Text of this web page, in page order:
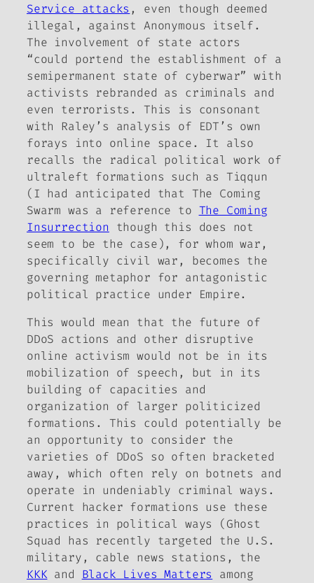
Service attacks , even though deemed
illegal, against Anonymous itself.
The involvement of state actors
“could portend the establishment of a
semipermanent state of cyberwar” with
activists rebranded as criminals and
even terrorists. This is consonant
with Raley’s analysis of EDT’s own
forays into online space. It also
recalls the radical political work of
ultraleft formations such as Tiqqun
(I had anticipated that The Coming
Swarm was a reference to The Coming
Insurrection though this does not
seem to be the case), for whom war,
specifically civil war, becomes the
governing metaphor for antagonistic
political practice under Empire.
This would mean that the future of
DDoS actions and other disruptive
online activism would not be in its
mobilization of speech, but in its
building of capacities and
organization of larger politicized
formations. This could potentially be
an opportunity to consider the
varieties of DDoS so often bracketed
away, which often rely on botnets and
operate in undeniably criminal ways.
Current hacker formations use these
practices in political ways (Ghost
Squad has recently targeted the U.S.
military, cable news stations, the
KKKand Black Lives Matters
among